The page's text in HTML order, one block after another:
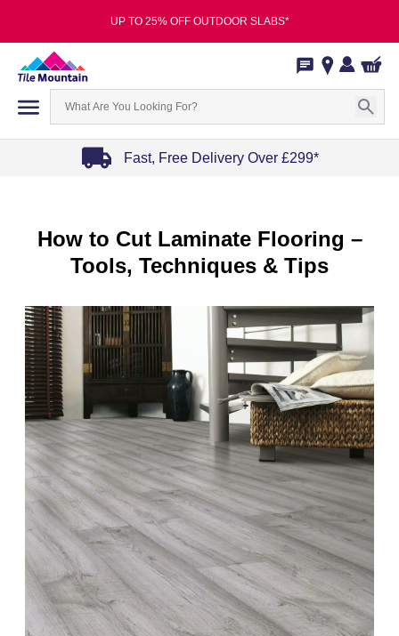
UP TO 25% OFF OUTDOOR SLABS*
Fast, Free Delivery Over £299*
How to Cut Laminate Flooring –
Tools, Techniques & Tips